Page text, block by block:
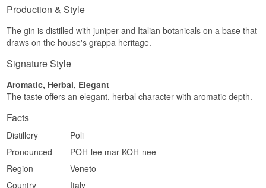
Production & Style
The gin is distilled with juniper and Italian botanicals on a base that
draws on the house's grappa heritage.
Signature Style
Aromatic, Herbal, Elegant
The taste offers an elegant, herbal character with aromatic depth.
Facts
Distillery
Poli
Pronounced
POH-lee mar-KOH-nee
Region
Veneto
Country
Italy